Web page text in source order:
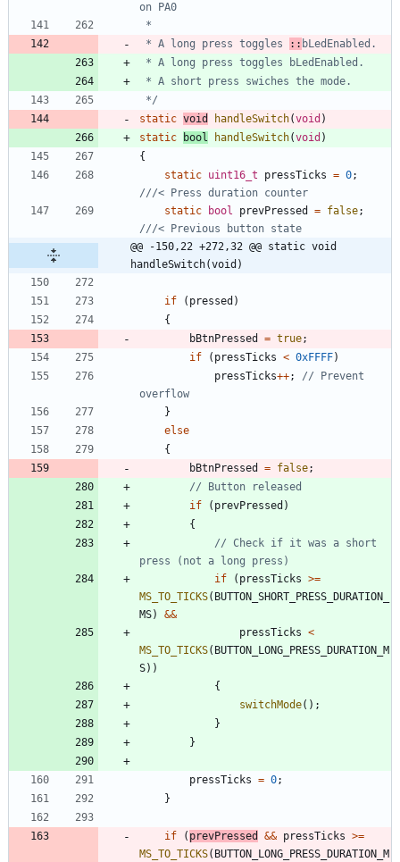
* A long press toggles
::
*/
static void handleSwitch(void )
static
bool handleSwitch(void )
{
static uint16_t pressTicks = 0;
static
bool prevPressed = false;
@@ -150,22 +272,32 @@ static void
handleSwitch(void)
if ( pressed )
{
bBtnPressed
= true;
if
( pressTicks < 0xFFFF)
pressTicks++;
// Prevent
}
else
{
bBtnPressed
= false;
if
( prevPressed )
{
// Check if it was a short
if
( pressTicks >=
MS_TO_TICKS( BUTTON_SHORT_PRESS_DURATION_
MS) &&
pressTicks <
MS_TO_TICKS( BUTTON_LONG_PRESS_DURATION_M
S) )
{
switchMode( ) ;
}
}
pressTicks = 0;
}
if ( prevPressed && pressTicks >=
MS_TO_TICKS( BUTTON_LONG_PRESS_DURATION_M